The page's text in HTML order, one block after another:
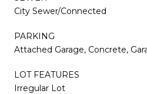
City Sewer/Connected
PARKING
Attached Garage, Concrete,
LOT FEATURES
Irregular Lot